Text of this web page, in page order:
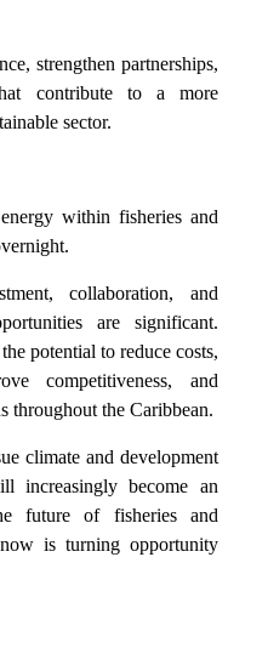
strengthen partnerships,
contribute to a more
sector.
within fisheries and
collaboration, and
are significant.
potential to reduce costs,
competitiveness, and
throughout the Caribbean.
climate and development
increasingly become an
future of fisheries and
is turning opportunity